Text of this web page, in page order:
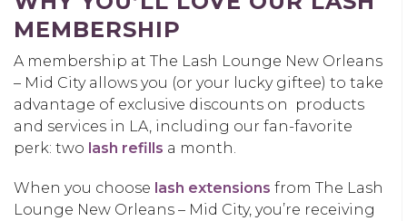
MEMBERSHIP
A membership at The Lash Lounge New Orleans
– Mid City allows you (or your lucky giftee) to take
advantage of exclusive discounts on products
and services in LA, including our fan-favorite
perk: two lash refills a month.
When you choose lash extensions from The Lash
Lounge New Orleans – Mid City, you’re receiving